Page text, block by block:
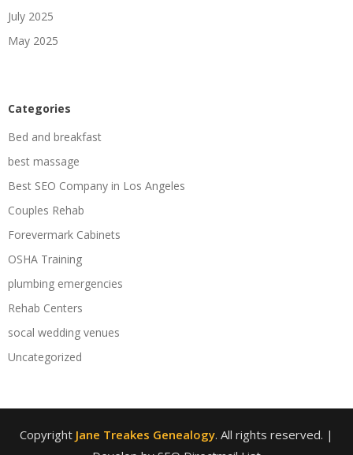
July 2025
May 2025
Categories
Bed and breakfast
best massage
Best SEO Company in Los Angeles
Couples Rehab
Forevermark Cabinets
OSHA Training
plumbing emergencies
Rehab Centers
socal wedding venues
Uncategorized
Copyright Jane Treakes Genealogy. All rights reserved. |